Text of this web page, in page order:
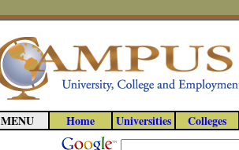
MENU Home Universities Colleges